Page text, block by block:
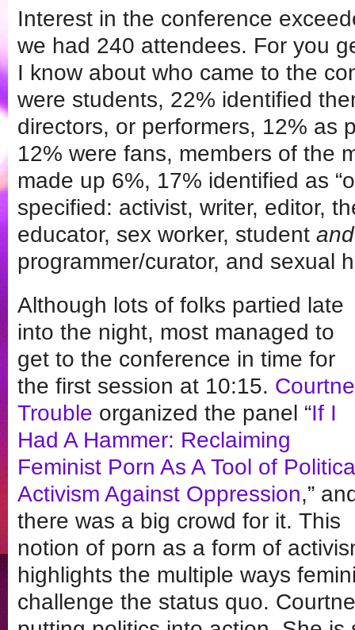
Interest in the conference
we had 240 attendees. For you
I know about who came to the
were students, 22% identified
directors, or performers, 12% as
12% were fans, members of the
made up 6%, 17% identified as
specified: activist, writer, editor,
educator, sex worker, student and
programmer/curator, and sexual
Although lots of folks partied late
into the night, most managed to
get to the conference in time for
the first session at 10:15.
Trouble organized the panel “If I
Had A Hammer: Reclaiming
Feminist Porn As A Tool of
Activism Against Oppression,”
there was a big crowd for it. This
notion of porn as a form of
highlights the multiple ways
challenge the status quo.